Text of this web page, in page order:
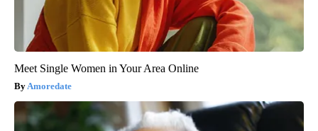
Meet Single Women in Your Area Online
Amoredate